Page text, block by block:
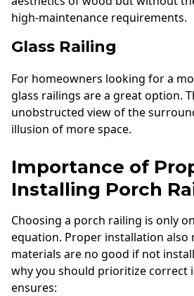
high-maintenance requirements.
Glass Railing
For homeowners looking for a
glass railings are a great option.
unobstructed view of the
illusion of more space.
Importance of
Installing Porch
Choosing a porch railing is only
equation. Proper installation also
materials are no good if not
why you should prioritize correct
ensures: